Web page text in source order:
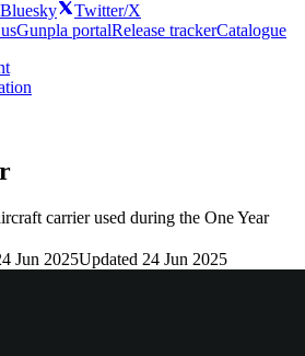
Bluesky
Twitter/X
Gunpla portalRelease trackerCatalogue
carrier used during the One Year
Jun 2025Updated 24 Jun 2025